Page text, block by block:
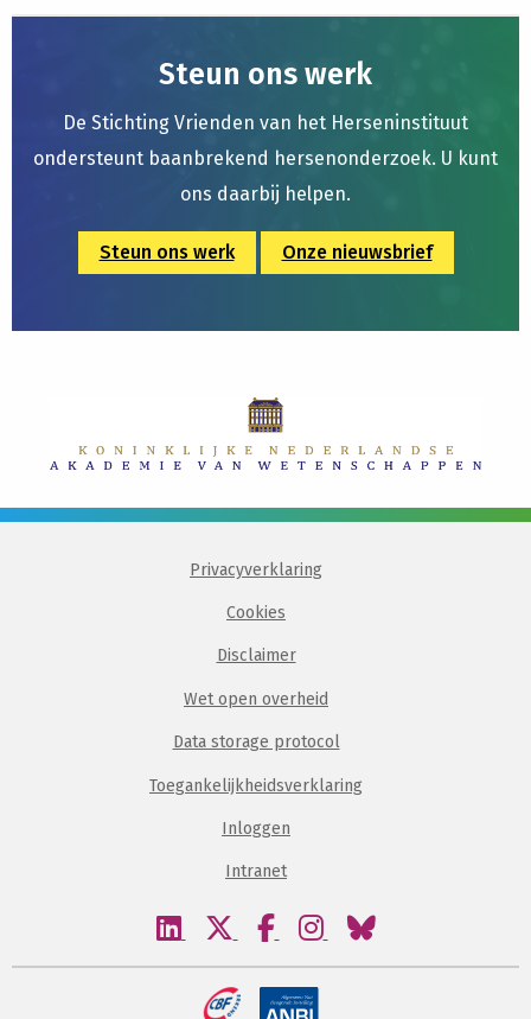
Steun ons werk
De Stichting Vrienden van het Herseninstituut
ondersteunt baanbrekend hersenonderzoek. U kunt
ons daarbij helpen.
Steun ons werk Onze nieuwsbrief
Privacyverklaring
Cookies
Disclaimer
Wet open overheid
Data storage protocol
Toegankelijkheidsverklaring
Inloggen
Intranet
Bezoek
linkedin
Bezoek
twitter
Bezoek
facebook
Bezoek
instagram
Bezoek